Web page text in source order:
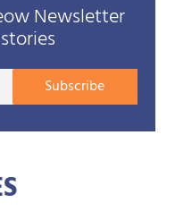
Newsletter
Your
mail
Subscribe